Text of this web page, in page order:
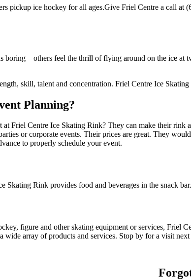
pickup ice hockey for all ages.Give Friel Centre a call
boring – others feel the thrill of flying around on the ice at
skill, talent and concentration. Friel Centre Ice
Planning?
Friel Centre Ice Skating Rink? They can make their rink
or corporate events. Their prices are great. They
to properly schedule your event.
Skating Rink provides food and beverages in the snack bar.
figure and other skating equipment or services, Friel
wide array of products and services. Stop by for a visit